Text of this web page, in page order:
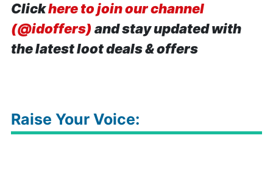
Clickhere to join our channel
(@idoffers) and stay updated with
the latest loot deals & offers
Raise Your Voice: